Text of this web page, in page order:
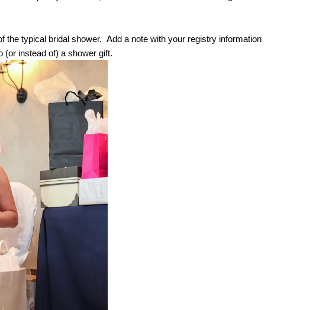
typical bridal shower.  Add a note with your registry information
(or instead of) a shower gift.